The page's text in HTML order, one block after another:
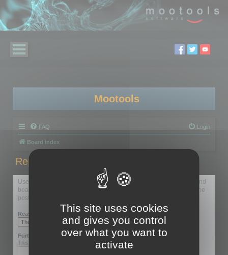
Mootools
FAQ Login
Board index
Report this post
Use this form to report the selected post to the forum moderators and
board administrators. Reporting should generally be used only if the
post breaks forum rules.
Reason:
Further information:
This can be left blank.
This site uses cookies
and gives you control
over what you want to
activate